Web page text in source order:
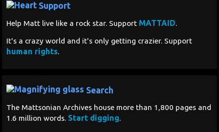
Support
Help Matt live like a rock star. Support MATTAID.
It's a crazy world and it's only getting crazier. Support
human rights.
Search
The Mattsonian Archives house more than 1,800 pages and
1.6 million words. Start digging.